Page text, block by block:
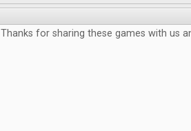
Thanks for sharing these games with us